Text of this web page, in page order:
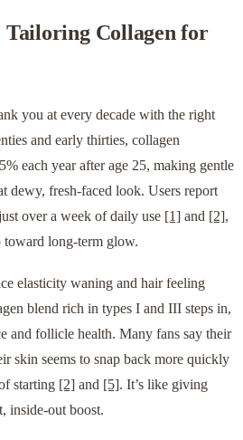
Tailoring Collagen for
you at every decade with the right
and early thirties, collagen
each year after age 25, making gentle
dewy, fresh-faced look. Users report
over a week of daily use [1] and [2],
toward long-term glow.
elasticity waning and hair feeling
blend rich in types I and III steps in,
and follicle health. Many fans say their
skin seems to snap back more quickly
starting [2] and [5]. It’s like giving
inside-out boost.